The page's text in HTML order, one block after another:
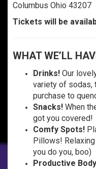
Columbus Ohio 43207
Tickets will be
WHAT WE’LL
Drinks! Our
variety of sodas,
purchase to
Snacks! When
got you covered!
Comfy Spots!
Pillows!
you do you, boo)
Productive